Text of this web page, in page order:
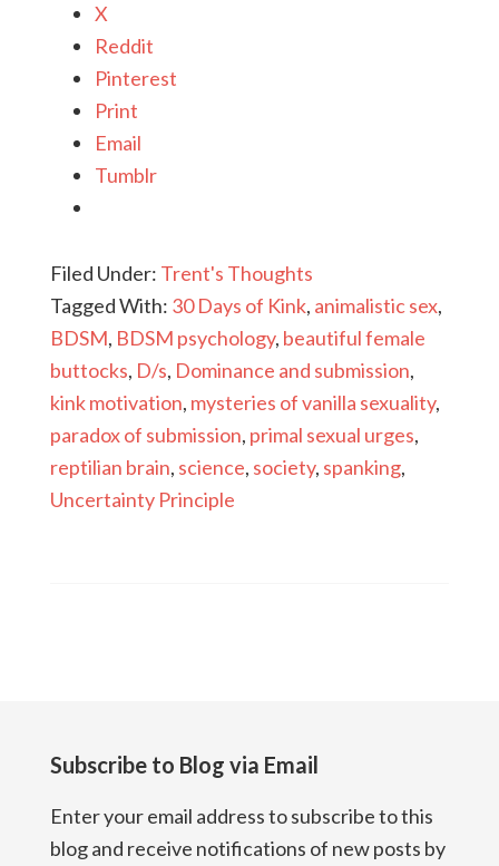
X
Reddit
Pinterest
Print
Email
Tumblr
Filed Under: Trent's Thoughts
Tagged With: 30 Days of Kink, animalistic sex,
BDSM, BDSM psychology, beautiful female
buttocks, D/s, Dominance and submission,
kink motivation, mysteries of vanilla sexuality,
paradox of submission, primal sexual urges,
reptilian brain, science, society, spanking,
Uncertainty Principle
Subscribe to Blog via Email
Enter your email address to subscribe to this
blog and receive notifications of new posts by